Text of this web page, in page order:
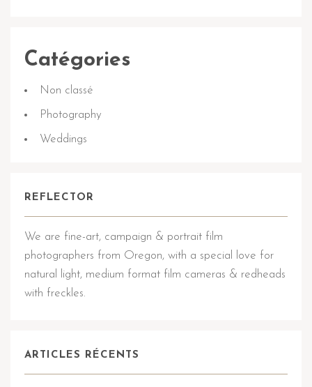
Catégories
Non classé
Photography
Weddings
REFLECTOR
We are fine-art, campaign & portrait film
photographers from Oregon, with a special love for
natural light, medium format film cameras & redheads
with freckles.
ARTICLES RÉCENTS